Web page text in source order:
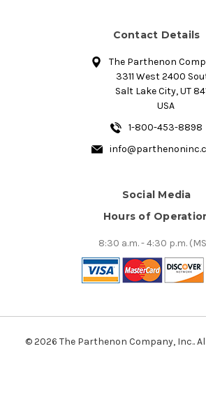
Contact Details
The Parthenon
3311 West 2400
Salt Lake City, UT
USA
1-800-453-8898
Social Media
Hours of
8:30 a.m. - 4:30 p.m.
© 2026 The Parthenon Company, Inc..